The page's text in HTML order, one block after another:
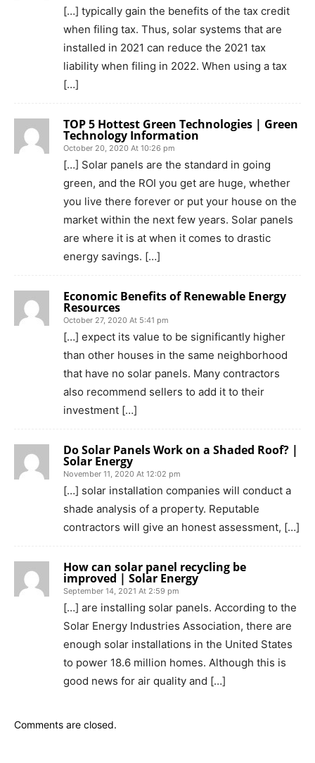
[…] typically gain the benefits of the tax credit
when filing tax. Thus, solar systems that are
installed in 2021 can reduce the 2021 tax
liability when filing in 2022. When using a tax
[…]
TOP 5 Hottest Green Technologies | Green
Technology Information
October 20, 2020 At 10:26 pm
[…] Solar panels are the standard in going
green, and the ROI you get are huge, whether
you live there forever or put your house on the
market within the next few years. Solar panels
are where it is at when it comes to drastic
energy savings. […]
Economic Benefits of Renewable Energy
Resources
October 27, 2020 At 5:41 pm
[…] expect its value to be significantly higher
than other houses in the same neighborhood
that have no solar panels. Many contractors
also recommend sellers to add it to their
investment […]
Do Solar Panels Work on a Shaded Roof? |
Solar Energy
November 11, 2020 At 12:02 pm
[…] solar installation companies will conduct a
shade analysis of a property. Reputable
contractors will give an honest assessment, […]
How can solar panel recycling be
improved | Solar Energy
September 14, 2021 At 2:59 pm
[…] are installing solar panels. According to the
Solar Energy Industries Association, there are
enough solar installations in the United States
to power 18.6 million homes. Although this is
good news for air quality and […]
Comments are closed.